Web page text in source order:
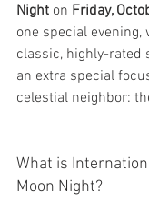
Night on Friday,
one special evening,
classic, highly-rated
an extra special
celestial neighbor:
What is
Moon Night?